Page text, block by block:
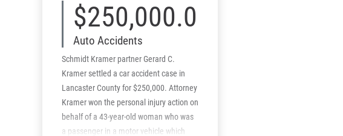
$250,000.00
Auto Accidents
Schmidt Kramer partner Gerard C.
Kramer settled a car accident case in
Lancaster County for $250,000. Attorney
Kramer won the personal injury action on
behalf of a 43-year-old woman who was
a passenger in a motor vehicle which